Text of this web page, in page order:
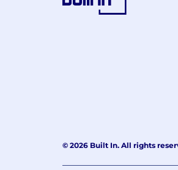
© 2026 Built In. All rights